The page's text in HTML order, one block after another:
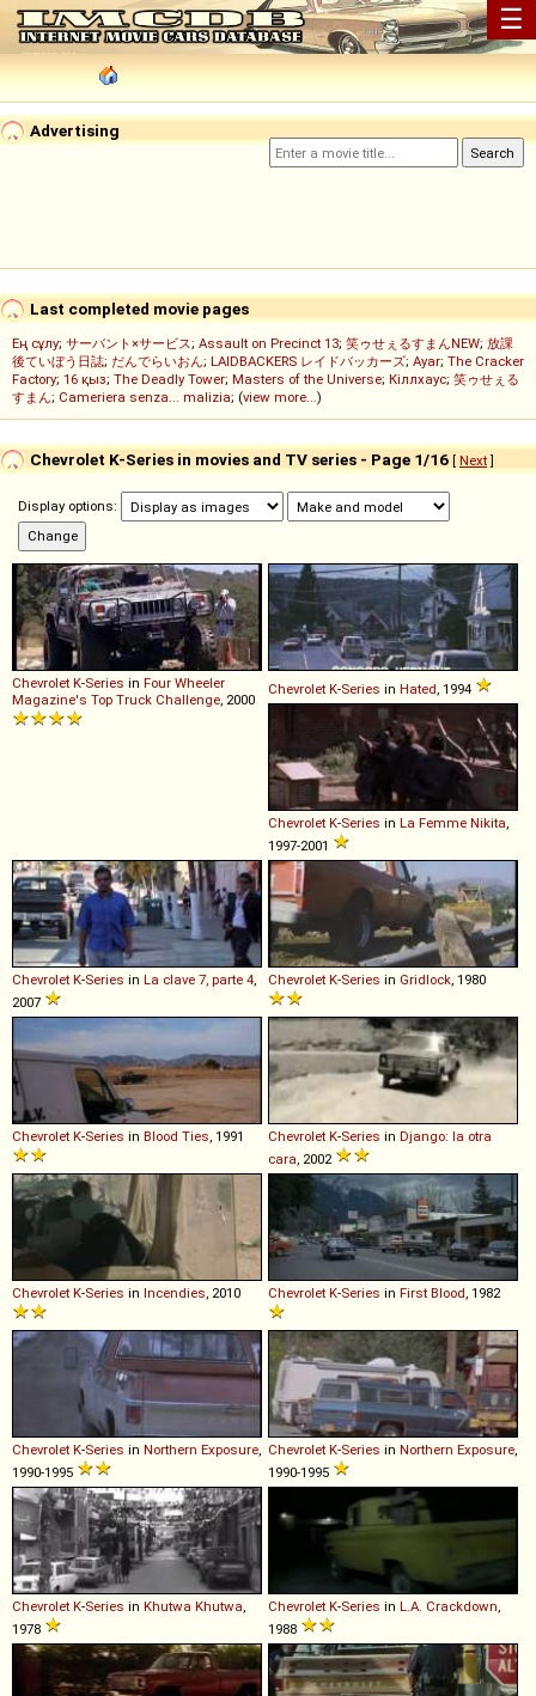
☰
Advertising
Last completed movie pages
Ең сұлу; サーバント×サービス; Assault on Precinct 13; 笑ゥせぇるすまんNEW; 放課
後ていぼう日誌; だんでらいおん; LAIDBACKERS レイドバッカーズ; Ayar; The Cracker
Factory; 16 қыз; The Deadly Tower; Masters of the Universe; Кіллхаус; 笑ゥせぇる
すまん; Cameriera senza... malizia; (view more...)
Chevrolet K-Series in movies and TV series - Page 1/16 [ Next]
Display options:
Chevrolet K-Series in Four Wheeler
Magazine's Top Truck Challenge , 2000
Chevrolet K-Series in Hated , 1994
Chevrolet K-Series in La Femme Nikita
1997-2001
Chevrolet K-Series in La clave 7, parte 4
2007
Chevrolet K-Series in Gridlock , 1980
Chevrolet K-Series in Blood Ties , 1991 Chevrolet K-Series in Django: la otra
cara , 2002
Chevrolet K-Series in Incendies , 2010 Chevrolet K-Series in First Blood , 1982
Chevrolet K-Series in Northern Exposure
1990-1995
Chevrolet K-Series in Northern Exposure
1990-1995
Chevrolet K-Series in Khutwa Khutwa
1978
Chevrolet K-Series in L.A. Crackdown
1988